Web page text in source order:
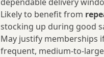
Likely to benefit from
stocking up during good
May justify memberships
frequent,